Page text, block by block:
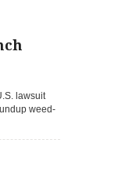
lawsuit
weed-